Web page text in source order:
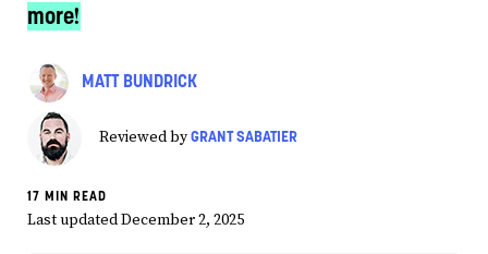
more!
MATT BUNDRICK
Reviewed byGRANT SABATIER
17 MIN READ
Last updated December 2, 2025